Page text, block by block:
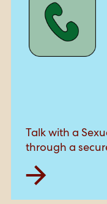
Talk with a
through a